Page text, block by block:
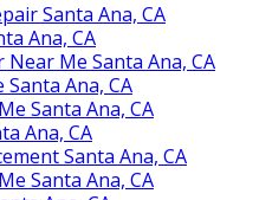
Santa Ana, CA
Ana, CA
Me Santa Ana, CA
Ana, CA
Santa Ana, CA
Ana, CA
Santa Ana, CA
Santa Ana, CA